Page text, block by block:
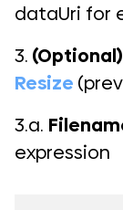
dataUri for
3. (Optional)
Resize
3.a.
expression